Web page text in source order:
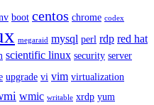
boot centos chrome codex
megaraid mysql perl rdp red hat
scientific linux security server
upgrade vi vim virtualization
wmic writable xrdp yum